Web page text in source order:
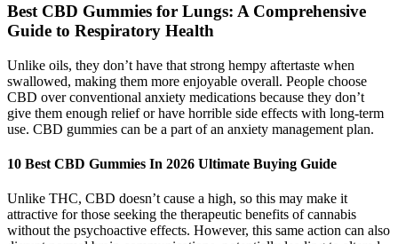
Best CBD Gummies for Lungs: A Comprehensive
Guide to Respiratory Health
Unlike oils, they don’t have that strong hempy aftertaste when
swallowed, making them more enjoyable overall. People choose
CBD over conventional anxiety medications because they don’t
give them enough relief or have horrible side effects with long-term
use. CBD gummies can be a part of an anxiety management plan.
10 Best CBD Gummies In 2026 Ultimate Buying Guide
Unlike THC, CBD doesn’t cause a high, so this may make it
attractive for those seeking the therapeutic benefits of cannabis
without the psychoactive effects. However, this same action can also